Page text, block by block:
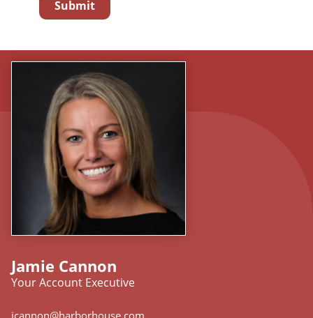
Jamie Cannon
Your Account Executive
jcannon@harborhouse.com